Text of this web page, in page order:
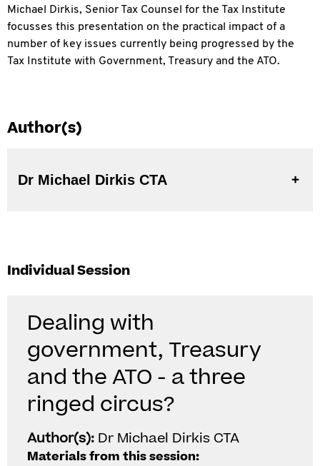
Michael Dirkis, Senior Tax Counsel for the Tax Institute
focusses this presentation on the practical impact of a
number of key issues currently being progressed by the
Tax Institute with Government, Treasury and the ATO.
Author(s)
Dr Michael Dirkis CTA
Individual Session
Dealing with
government, Treasury
and the ATO - a three
ringed circus?
Author(s): Dr Michael Dirkis CTA
Materials from this session: